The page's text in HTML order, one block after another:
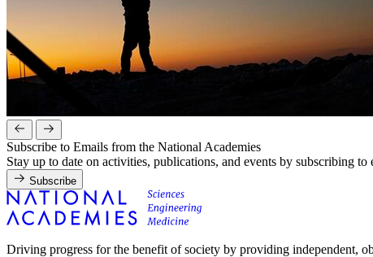
Subscribe to Emails from the National Academies
Stay up to date on activities, publications, and events by subscribing to
Subscribe
Driving progress for the benefit of society by providing independent,